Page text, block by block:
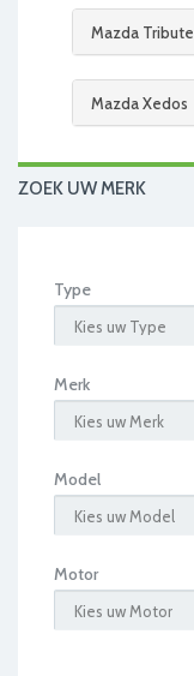
Mazda Tribute
Mazda Xedos
ZOEK UW MERK
Type
Merk
Model
Motor